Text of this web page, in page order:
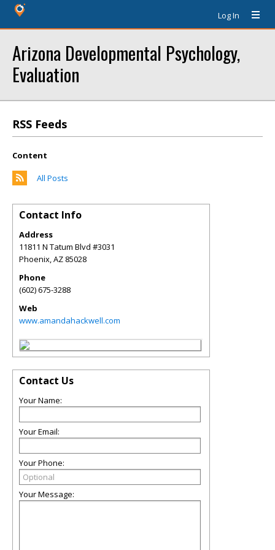
Log In
Arizona Developmental Psychology,
Evaluation
RSS Feeds
Content
All Posts
Contact Info
Address
11811 N Tatum Blvd #3031
Phoenix,AZ 85028
Phone
(602) 675-3288
Web
www.amandahackwell.com
Contact Us
Your Name:
Your Email:
Your Phone:
Your Message: